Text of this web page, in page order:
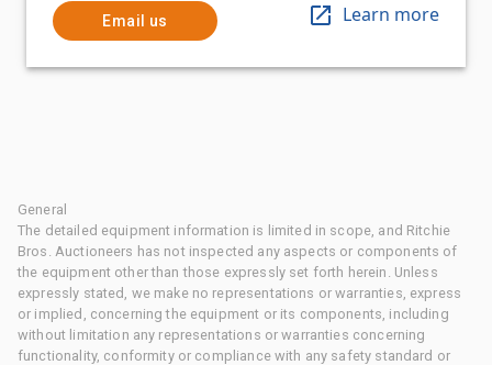
Email us Learn more
General
The detailed equipment information is limited in scope, and Ritchie
Bros. Auctioneers has not inspected any aspects or components of
the equipment other than those expressly set forth herein. Unless
expressly stated, we make no representations or warranties, express
or implied, concerning the equipment or its components, including
without limitation any representations or warranties concerning
functionality, conformity or compliance with any safety standard or